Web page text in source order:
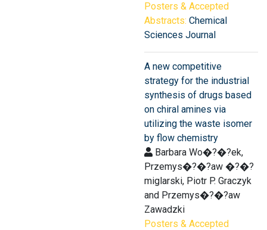
Posters & Accepted
Abstracts: Chemical
Sciences Journal
A new competitive
strategy for the industrial
synthesis of drugs based
on chiral amines via
utilizing the waste isomer
by flow chemistry
Barbara Wo�?�?ek,
Przemys�?�?aw �?�?
miglarski, Piotr P. Graczyk
and Przemys�?�?aw
Zawadzki
Posters & Accepted